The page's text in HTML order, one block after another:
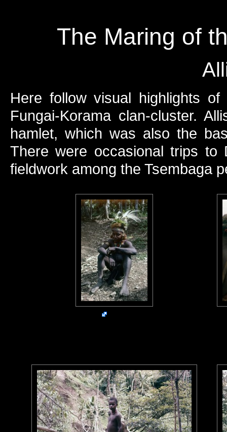
The Maring of
Here follow visual highlights
Fungai-Korama clan-cluster.
hamlet, which was also the
There were occasional trips to
fieldwork among the Tsembaga